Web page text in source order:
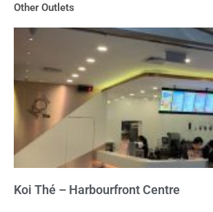
5
Other Outlets
Koi Thé – Harbourfront Centre